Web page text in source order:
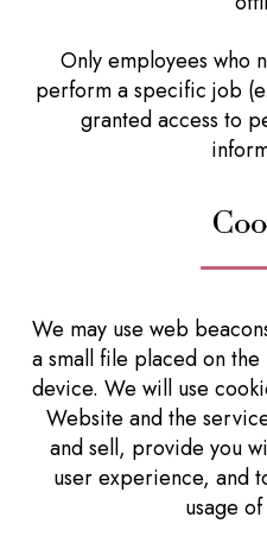
Only employees who
perform a specific job
granted access to
We may use web
a small file placed on
device. We will use
Website and the
and sell, provide you
user experience, and
usage